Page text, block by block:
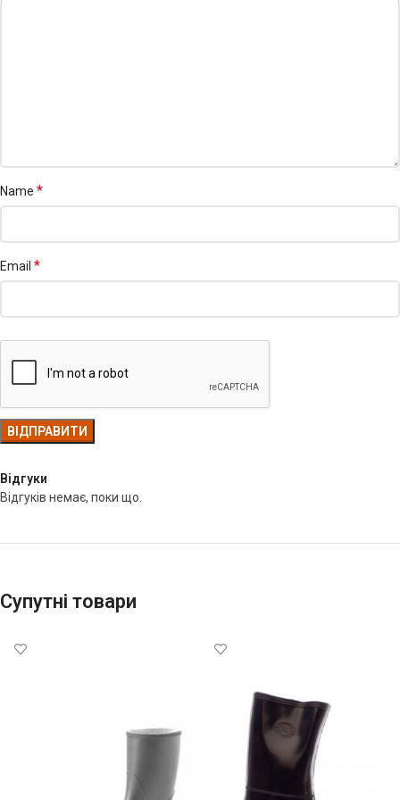
Відгуки
Відгуків немає, поки що.
Name *
Email *
Супутні товари